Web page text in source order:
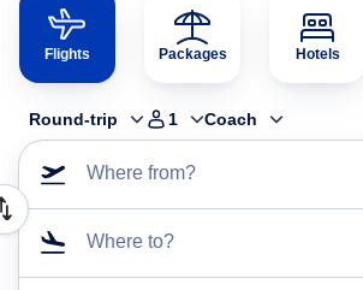
Flights Packages Hotels
Round-trip 1 Coach
Where from?
Where to?